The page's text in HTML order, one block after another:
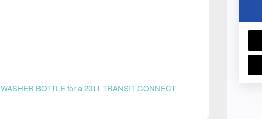
WASHER BOTTLE for a 2011 TRANSIT CONNECT